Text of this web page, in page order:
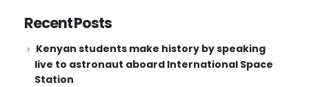
Recent Posts
Kenyan students make history by speaking
live to astronaut aboard International Space
Station